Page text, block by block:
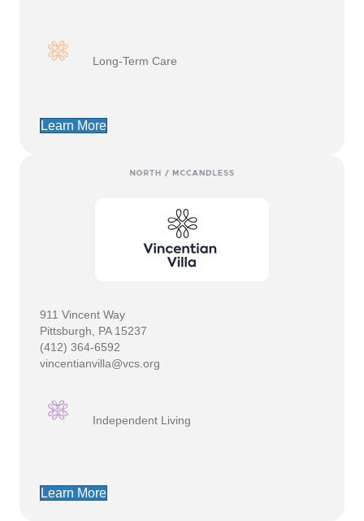
Long-Term Care
Learn More
911 Vincent Way
Pittsburgh, PA 15237
(412) 364-6592
vincentianvilla@vcs.org
Independent Living
Learn More